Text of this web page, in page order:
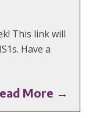
This link will
Have a
More →